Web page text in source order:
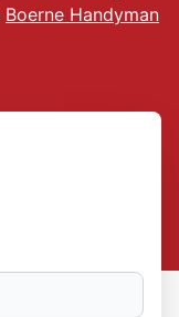
Boerne Handyman